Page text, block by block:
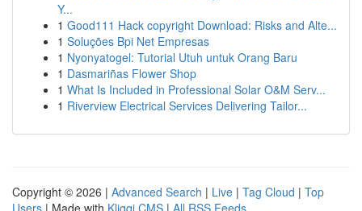
Y...
1 Good111 Hack copyright Download: Risks and Alte...
1 Soluções Bpi Net Empresas
1 Nyonyatogel: Tutorial Utuh untuk Orang Baru
1 Dasmariñas Flower Shop
1 What Is Included in Professional Solar O&M Serv...
1 Riverview Electrical Services Delivering Tailor...
Copyright © 2026 | Advanced Search | Live | Tag Cloud | Top
Users | Made with Kliqqi CMS | All RSS Feeds